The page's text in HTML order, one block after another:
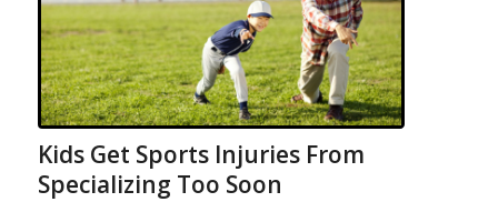
Kids Get Sports Injuries From
Specializing Too Soon